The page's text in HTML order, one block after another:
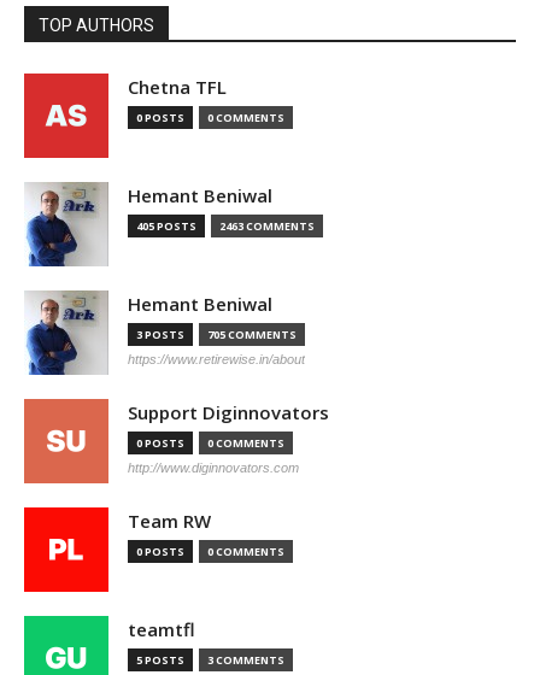
TOP AUTHORS
Chetna TFL
0 POSTS 0 COMMENTS
Hemant Beniwal
405 POSTS 2463 COMMENTS
Hemant Beniwal
3 POSTS 705 COMMENTS
https://www.retirewise.in/about
Support Diginnovators
0 POSTS 0 COMMENTS
http://www.diginnovators.com
Team RW
0 POSTS 0 COMMENTS
teamtfl
5 POSTS 3 COMMENTS